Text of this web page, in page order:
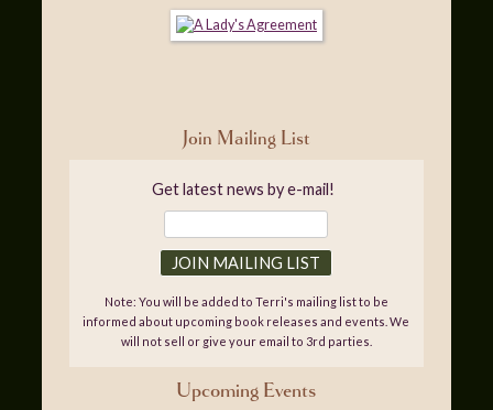
Join Mailing List
Get latest news by e-mail!
Note: You will be added to Terri's mailing list to be
informed about upcoming book releases and events. We
will not sell or give your email to 3rd parties.
Upcoming Events